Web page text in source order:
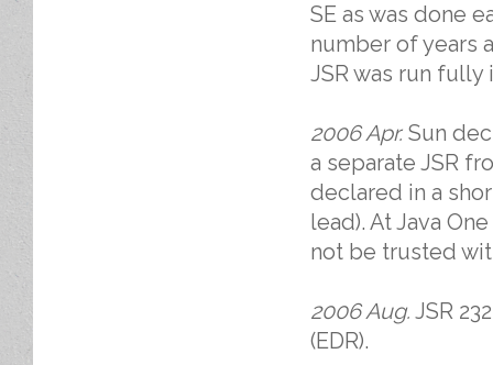
SE as was done
number of years
JSR was run fully
2006 Apr. Sun
a separate JSR
declared in a
lead). At Java
not be trusted
2006 Aug. JSR
(EDR).